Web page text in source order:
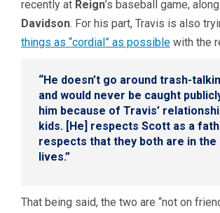
recently at Reign’s baseball game,
Davidson. For his part, Travis is also
things as “cordial” as possible with the
“He doesn’t go around trash-
and would never be caught
him because of Travis’
kids. [He] respects Scott as a
respects that they both are in the
lives.”
That being said, the two are “not on